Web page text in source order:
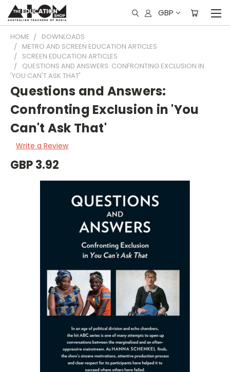
GBP
HOME
DOWNLOADS
METRO AND SCREEN EDUCATION ARTICLES
SCREEN EDUCATION ARTICLES
QUESTIONS AND ANSWERS: CONFRONTING EXCLUSION IN
'YOU CAN'T ASK THAT'
Questions and Answers:
Confronting Exclusion in 'You
Can't Ask That'
Write a Review
GBP 3.92